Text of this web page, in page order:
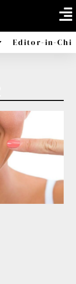
Editor-in-